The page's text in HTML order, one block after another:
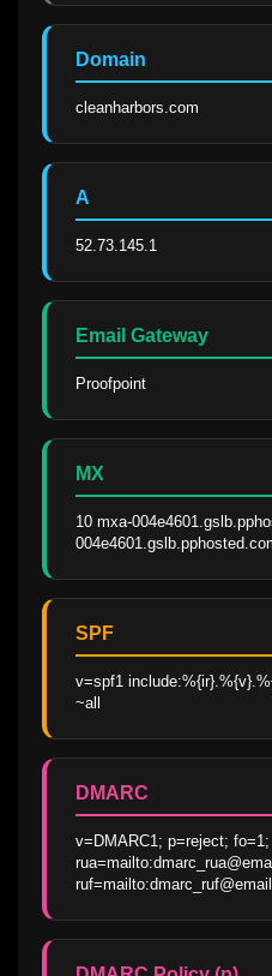
Domain
cleanharbors.com
A
52.73.145.1
Email Gateway
Proofpoint
MX
10 mxa-
SPF
v=spf1
~all
DMARC
v=DMARC1; p=reject; fo=1;